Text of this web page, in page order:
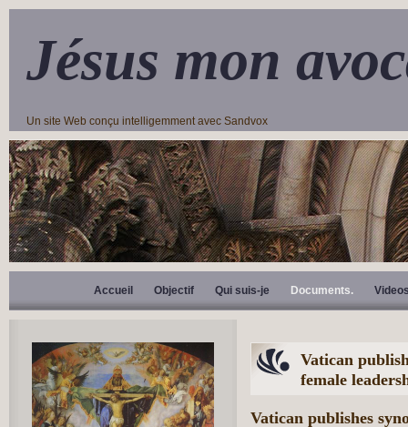
Jésus mon
Un site Web conçu intelligemment avec Sandvox
Accueil Objectif Qui suis-je Documents.
Vatican
female
Vatican publishes